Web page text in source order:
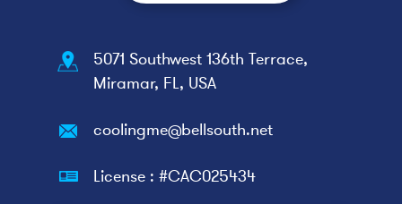
5071 Southwest 136th Terrace,
Miramar, FL, USA
coolingme@bellsouth.net
License : #CAC025434